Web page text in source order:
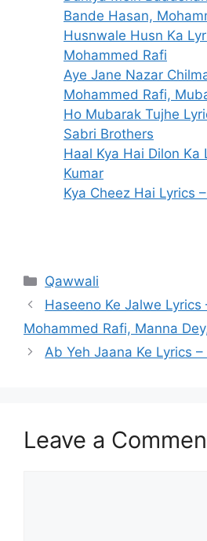
Bande Hasan,
Husnwale Husn Ka
Mohammed Rafi
Aye Jane Nazar
Mohammed Rafi,
Ho Mubarak Tujhe
Sabri Brothers
Haal Kya Hai Dilon Ka
Kumar
Kya Cheez Hai Lyrics
Categories
Qawwali
Haseeno Ke Jalwe Lyrics
Mohammed Rafi, Manna
Ab Yeh Jaana Ke Lyrics
Leave a